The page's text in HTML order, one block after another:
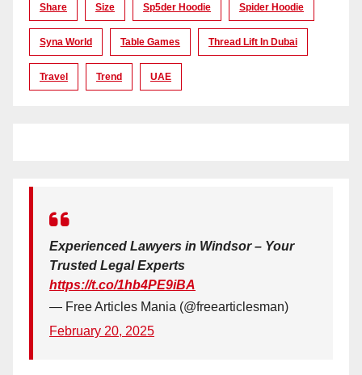
Share Size Sp5der Hoodie Spider Hoodie
Syna World Table Games Thread Lift In Dubai
Travel Trend UAE
Experienced Lawyers in Windsor – Your
Trusted Legal Experts
https://t.co/1hb4PE9iBA
— Free Articles Mania (@freearticlesman)
February 20, 2025